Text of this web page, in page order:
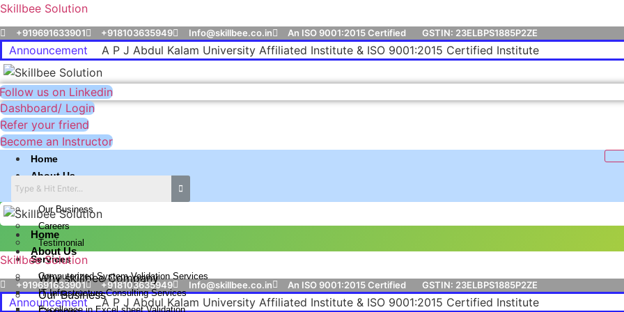
Skillbee Solution
+919691633901 +918103635949 Info@skillbee.co.in An ISO 9001:2015 Certified GSTIN: 23ELBPS1885P2ZE
Announcement A P J Abdul Kalam University Affiliated Institute & ISO 9001:2015 Certified Institute
Follow us on Linkedin
Dashboard/ Login
Refer your friend
Become an Instructor
Home
About Us
Why skillbee Company
Our Business
Careers
Testimonial
Services
Computerized System Validation Services
IT Infrastructure Consulting Services
Excellence in Excel sheet Validation
Home
About Us
Why skillbee Company
Our Business
Skillbee Solution
+919691633901 +918103635949 Info@skillbee.co.in An ISO 9001:2015 Certified GSTIN: 23ELBPS1885P2ZE
Announcement A P J Abdul Kalam University Affiliated Institute & ISO 9001:2015 Certified Institute